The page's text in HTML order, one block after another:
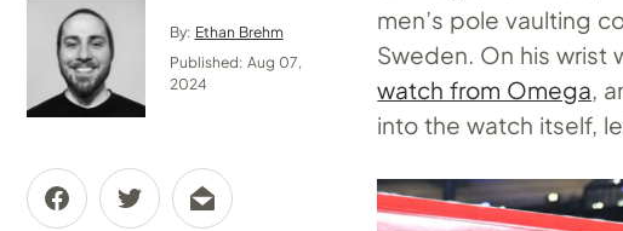
By: Ethan Brehm
Published: Aug 07,
2024
men’s pole vaulting
Sweden. On his wrist
watch from Omega ,
into the watch itself,